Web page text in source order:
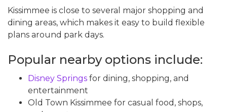
Kissimmee is close to several major shopping and
dining areas, which makes it easy to build flexible
plans around park days.
Popular nearby options include:
Disney Springs for dining, shopping, and
entertainment
Old Town Kissimmee for casual food, shops,